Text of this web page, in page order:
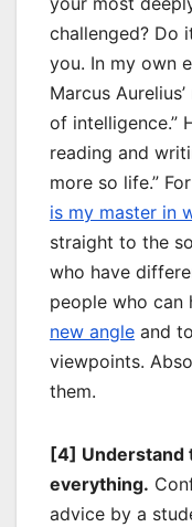
challenged? Do
you. In my own
Marcus
of intelligence.”
reading and
more so life.”
is my master in
straight to the
who have
people who can
new angle and
viewpoints.
them.
[4] Understand
everything.
advice by a